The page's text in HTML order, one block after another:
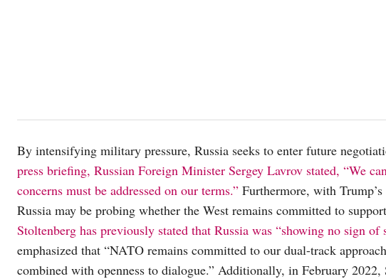
By intensifying military pressure, Russia seeks to enter future
press briefing, Russian Foreign Minister Sergey Lavrov stated, “We
concerns must be addressed on our terms.” Furthermore, with
Russia may be probing whether the West remains committed to
Stoltenberg has previously stated that Russia was “showing no sign
emphasized that “NATO remains committed to our dual-track
combined with openness to dialogue.” Additionally, in February 2022,